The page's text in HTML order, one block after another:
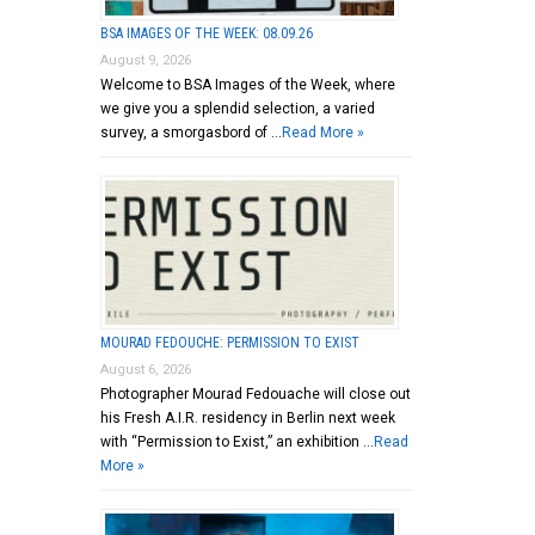
BSA IMAGES OF THE WEEK: 08.09.26
August 9, 2026
Welcome to BSA Images of the Week, where
we give you a splendid selection, a varied
survey, a smorgasbord of … Read More »
MOURAD FEDOUCHE: PERMISSION TO EXIST
August 6, 2026
Photographer Mourad Fedouache will close out
his Fresh A.I.R. residency in Berlin next week
with “Permission to Exist,” an exhibition … Read
More »